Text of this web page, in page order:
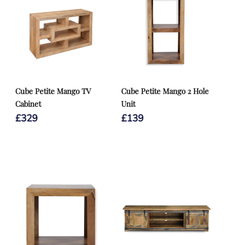
Cube Petite Mango TV
Cabinet
£329
Cube Petite Mango 2 Hole
Unit
£139